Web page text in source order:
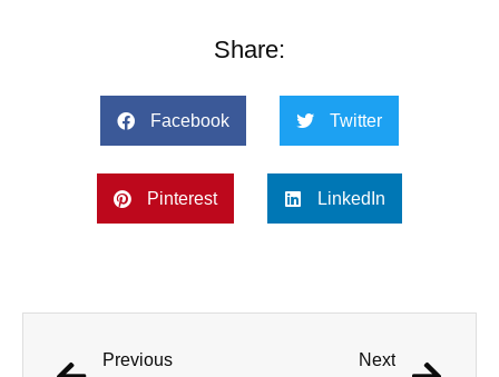
Share:
Facebook Twitter
Pinterest LinkedIn
Previous Next